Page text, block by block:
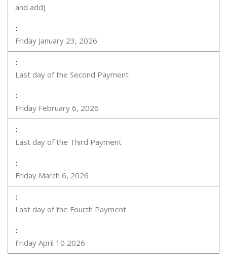
and add)
Friday January 23, 2026
Last day of the Second Payment
Friday February 6, 2026
Last day of the Third Payment
Friday March 6, 2026
Last day of the Fourth Payment
Friday April 10 2026